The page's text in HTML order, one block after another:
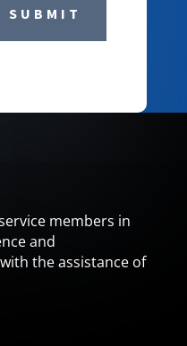
SUBMIT
members in
and
the assistance of